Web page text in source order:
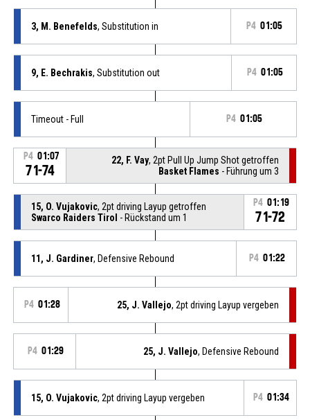
3, M. Benefelds, Substitution in P4 01:05
9, E. Bechrakis, Substitution out P4 01:05
Timeout - Full P4 01:05
P4 01:07
71-74
22, F. Vay, 2pt Pull Up Jump Shot getroffen
Basket Flames - Führung um 3
15, O. Vujakovic, 2pt driving Layup getroffen
Swarco Raiders Tirol - Rückstand um 1
P4 01:19
71-72
11, J. Gardiner, Defensive Rebound P4 01:22
P4 01:28 25, J. Vallejo, 2pt driving Layup vergeben
P4 01:29 25, J. Vallejo, Defensive Rebound
15, O. Vujakovic, 2pt driving Layup vergeben P4 01:34